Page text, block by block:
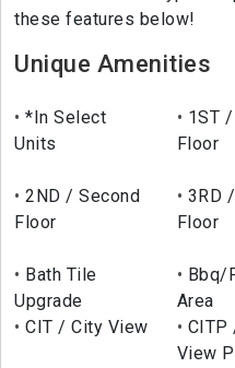
these features below!
Unique Amenities
*In Select
Units
1ST
Floor
2ND / Second
Floor
3RD
Floor
Bath Tile
Upgrade
Bbq/
Area
CIT / City View
CITP
View